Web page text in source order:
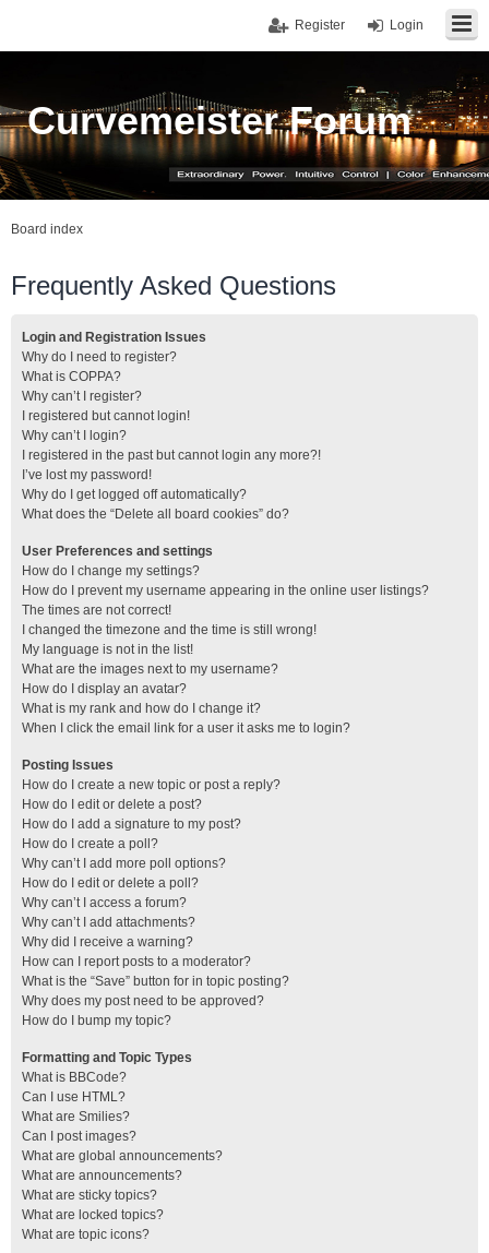
Login
Register
Curvemeister Forum
Board index
Frequently Asked Questions
Login and Registration Issues
Why do I need to register?
What is COPPA?
Why can’t I register?
I registered but cannot login!
Why can’t I login?
I registered in the past but cannot login any more?!
I’ve lost my password!
Why do I get logged off automatically?
What does the “Delete all board cookies” do?
User Preferences and settings
How do I change my settings?
How do I prevent my username appearing in the online user listings?
The times are not correct!
I changed the timezone and the time is still wrong!
My language is not in the list!
What are the images next to my username?
How do I display an avatar?
What is my rank and how do I change it?
When I click the email link for a user it asks me to login?
Posting Issues
How do I create a new topic or post a reply?
How do I edit or delete a post?
How do I add a signature to my post?
How do I create a poll?
Why can’t I add more poll options?
How do I edit or delete a poll?
Why can’t I access a forum?
Why can’t I add attachments?
Why did I receive a warning?
How can I report posts to a moderator?
What is the “Save” button for in topic posting?
Why does my post need to be approved?
How do I bump my topic?
Formatting and Topic Types
What is BBCode?
Can I use HTML?
What are Smilies?
Can I post images?
What are global announcements?
What are announcements?
What are sticky topics?
What are locked topics?
What are topic icons?